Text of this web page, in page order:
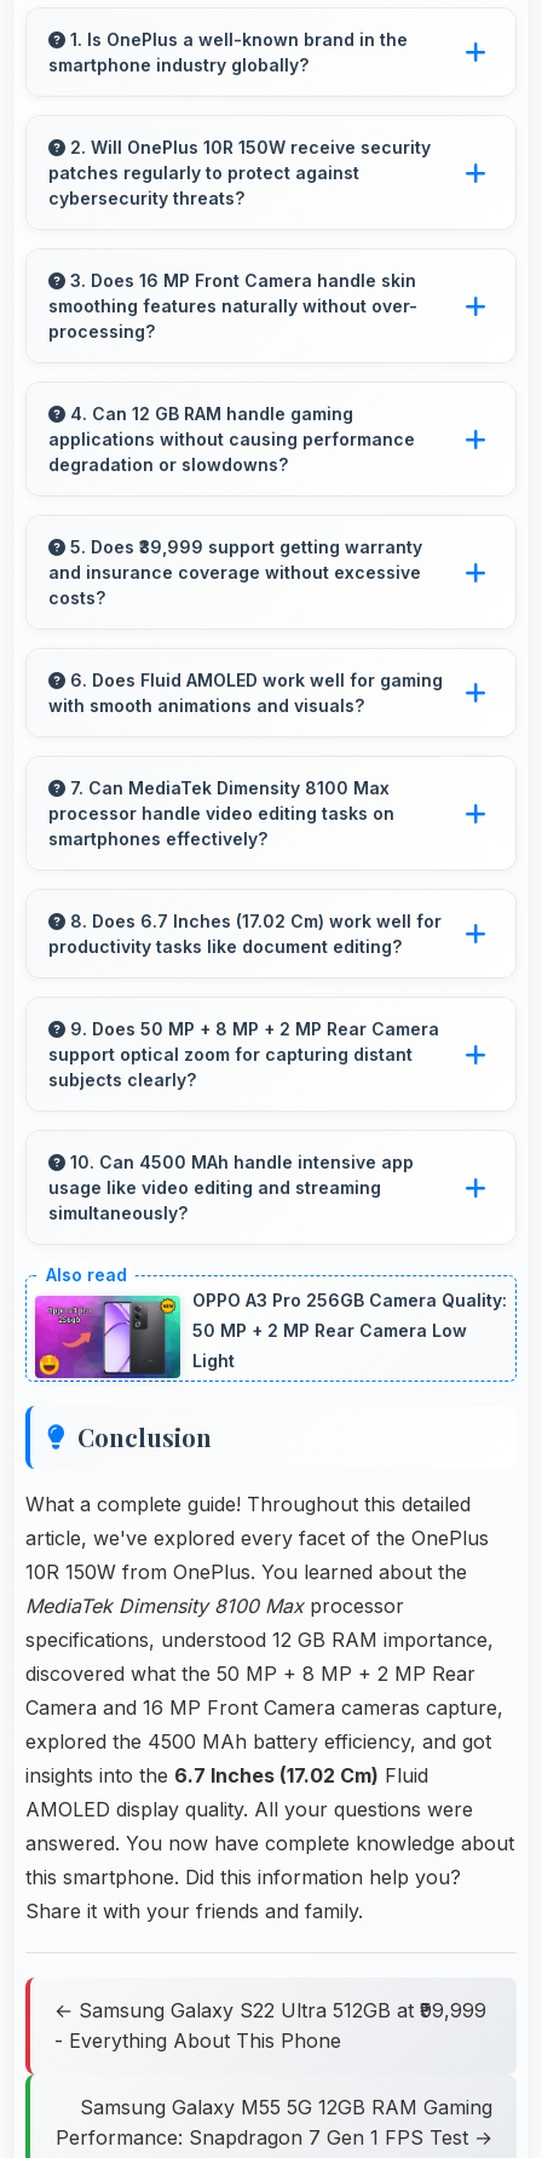
1. Is OnePlus a well-known brand in the
smartphone industry globally?
producing phones that work well worldwide
for millions of users today.
2. Will OnePlus 10R 150W receive security
patches regularly to protect against
cybersecurity threats?
security patches that protect against threats
and keep devices safe for users.
3. Does 16 MP Front Camera handle skin
smoothing features naturally without over-
processing?
smoothing maintaining natural appearance
without artificial look.
4. Can 12 GB RAM handle gaming
applications without causing performance
degradation or slowdowns?
with sufficient memory that prevents
slowdowns during gameplay.
5. Does ₹39,999 support getting warranty
and insurance coverage without excessive
costs?
and insurance protecting phone investments.
6. Does Fluid AMOLED work well for gaming
with smooth animations and visuals?
excellently delivering smooth visuals and low
input lag.
7. Can MediaTek Dimensity 8100 Max
processor handle video editing tasks on
smartphones effectively?
video editing with processing power that
renders and processes videos smoothly.
8. Does 6.7 Inches (17.02 Cm) work well for
productivity tasks like document editing?
productivity offering enough space for
comfortable document work.
9. Does 50 MP + 8 MP + 2 MP Rear Camera
support optical zoom for capturing distant
subjects clearly?
includes optical zoom capabilities that maintain
quality while capturing distant subjects.
10. Can 4500 MAh handle intensive app
usage like video editing and streaming
simultaneously?
effectively supporting creative work and
streaming together.
OPPO A3 Pro 256GB Camera Quality:
50 MP + 2 MP Rear Camera Low
Light
Conclusion
What a complete guide! Throughout this detailed
article, we've explored every facet of the OnePlus
10R 150W from OnePlus. You learned about the
MediaTek Dimensity 8100 Maxprocessor
specifications, understood 12 GB RAM importance,
discovered what the 50 MP + 8 MP + 2 MP Rear
Camera and 16 MP Front Camera cameras capture,
explored the 4500 MAh battery efficiency, and got
insights into the 6.7 Inches (17.02 Cm) Fluid
AMOLED display quality. All your questions were
answered. You now have complete knowledge about
this smartphone. Did this information help you?
Share it with your friends and family.
← Samsung Galaxy S22 Ultra 512GB at ₹99,999
- Everything About This Phone
Samsung Galaxy M55 5G 12GB RAM Gaming
Performance: Snapdragon 7 Gen 1 FPS Test →